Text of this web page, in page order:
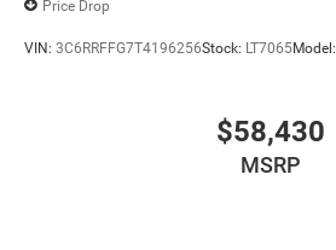
Price Drop
VIN: 3C6RRFFG7T4196256Stock: LT7065Model:
$58,430
MSRP